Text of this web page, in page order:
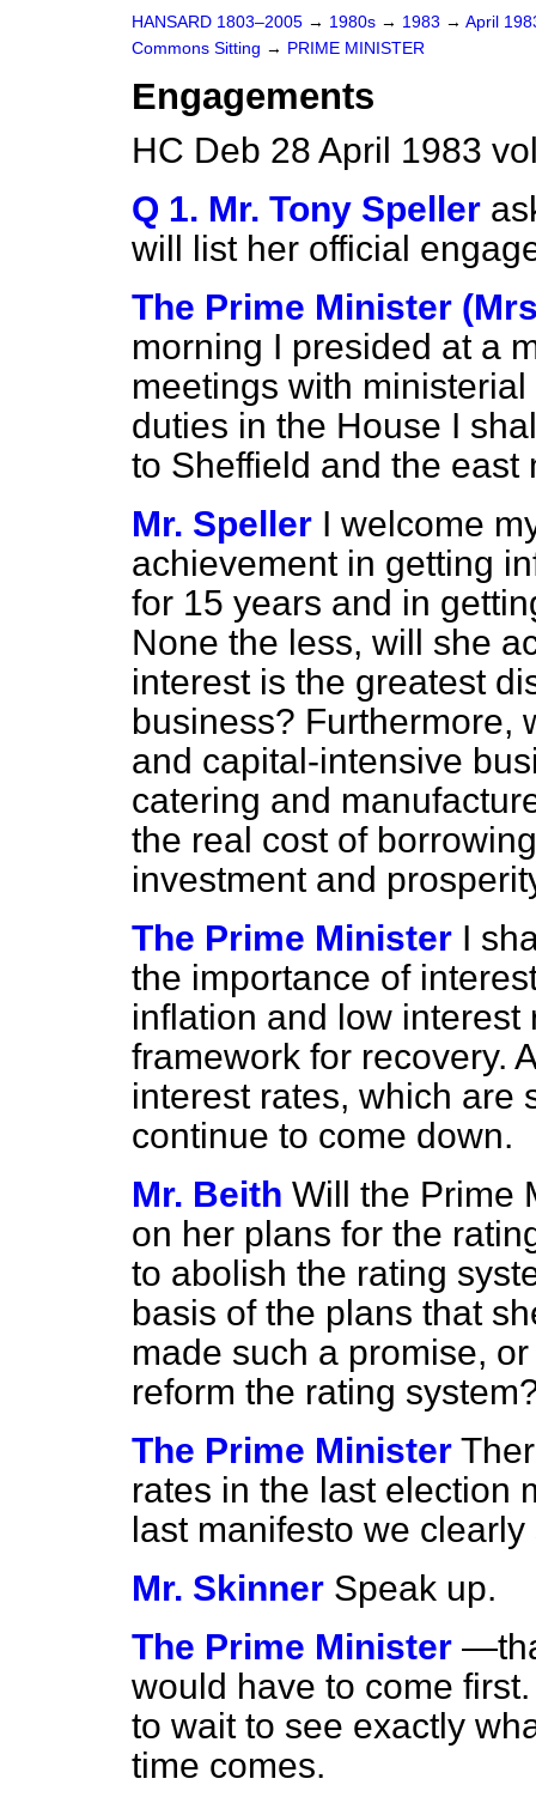
HANSARD 1803–2005 → 1980s → 1983 → April
Commons Sitting → PRIME MINISTER
Engagements
HC Deb 28 April 1983
Q 1. Mr. Tony Speller
will list her official
The Prime Minister
morning I presided at a
meetings with
duties in the House I
to Sheffield and the east
Mr. Speller I welcome
achievement in getting
for 15 years and in
None the less, will she
interest is the greatest
business? Furthermore,
and capital-intensive
catering and
the real cost of
investment and
The Prime Minister I
the importance of
inflation and low
framework for recovery.
interest rates, which are
continue to come down.
Mr. Beith Will the Prime
on her plans for the
to abolish the rating
basis of the plans that
made such a promise,
reform the rating
The Prime Minister
rates in the last election
last manifesto we
Mr. Skinner Speak up.
The Prime Minister
would have to come
to wait to see exactly
time comes.